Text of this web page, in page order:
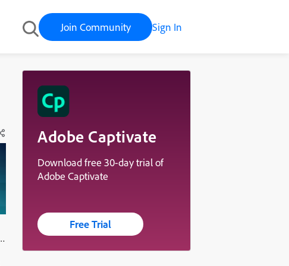
Join Community Sign In
Adobe Captivate
Download free 30-day trial of
Adobe Captivate
Free Trial